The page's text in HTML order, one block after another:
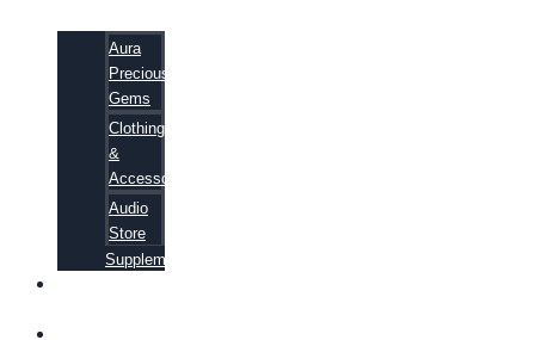
Aura
Precious
Gems
Clothing
&
Accessories
Audio
Store
Supplements